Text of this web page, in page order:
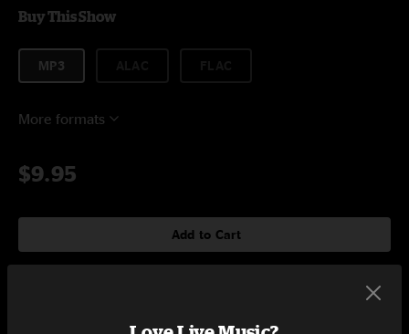
Buy This Show
MP3
More formats
$9.95
Add to Cart